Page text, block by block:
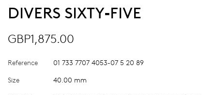
DIVERS SIXTY‑FIVE
GBP1,875.00
Reference 01 733 7707 4053-07 5 20 89
Size 40.00 mm